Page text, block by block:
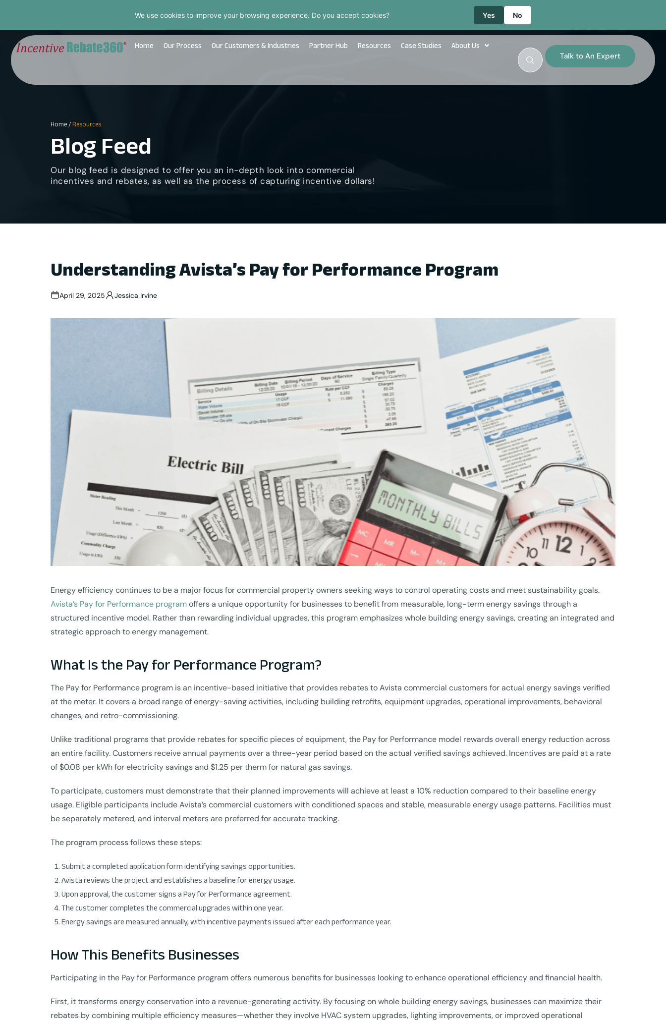
We use cookies to improve your browsing experience. Do you accept cookies? Yes No
Home Our Process Our Customers & Industries Partner Hub Resources Case Studies About Us
Talk to An Expert
Home / Resources
Blog Feed
Our blog feed is designed to offer you an in-depth look into commercial
incentives and rebates, as well as the process of capturing incentive dollars!
Understanding Avista’s Pay for Performance Program
April 29, 2025 Jessica Irvine
Energy efficiency continues to be a major focus for commercial property owners seeking ways to control operating costs and meet sustainability goals.
Avista’s Pay for Performance programoffers a unique opportunity for businesses to benefit from measurable, long-term energy savings through a
structured incentive model. Rather than rewarding individual upgrades, this program emphasizes whole building energy savings, creating an integrated and
strategic approach to energy management.
What Is the Pay for Performance Program?
The Pay for Performance program is an incentive-based initiative that provides rebates to Avista commercial customers for actual energy savings verified
at the meter. It covers a broad range of energy-saving activities, including building retrofits, equipment upgrades, operational improvements, behavioral
changes, and retro-commissioning.
Unlike traditional programs that provide rebates for specific pieces of equipment, the Pay for Performance model rewards overall energy reduction across
an entire facility. Customers receive annual payments over a three-year period based on the actual verified savings achieved. Incentives are paid at a rate
of $0.08 per kWh for electricity savings and $1.25 per therm for natural gas savings.
To participate, customers must demonstrate that their planned improvements will achieve at least a 10% reduction compared to their baseline energy
usage. Eligible participants include Avista’s commercial customers with conditioned spaces and stable, measurable energy usage patterns. Facilities must
be separately metered, and interval meters are preferred for accurate tracking.
The program process follows these steps:
Submit a completed application form identifying savings opportunities.
Avista reviews the project and establishes a baseline for energy usage.
Upon approval, the customer signs a Pay for Performance agreement.
The customer completes the commercial upgrades within one year.
Energy savings are measured annually, with incentive payments issued after each performance year.
How This Benefits Businesses
Participating in the Pay for Performance program offers numerous benefits for businesses looking to enhance operational efficiency and financial health.
First, it transforms energy conservation into a revenue-generating activity. By focusing on whole building energy savings, businesses can maximize their
rebates by combining multiple efficiency measures—whether they involve HVAC system upgrades, lighting improvements, or improved operational